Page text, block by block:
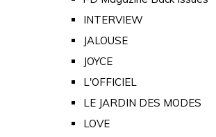
INTERVIEW
JALOUSE
JOYCE
L'OFFICIEL
LE JARDIN DES MODES
LOVE